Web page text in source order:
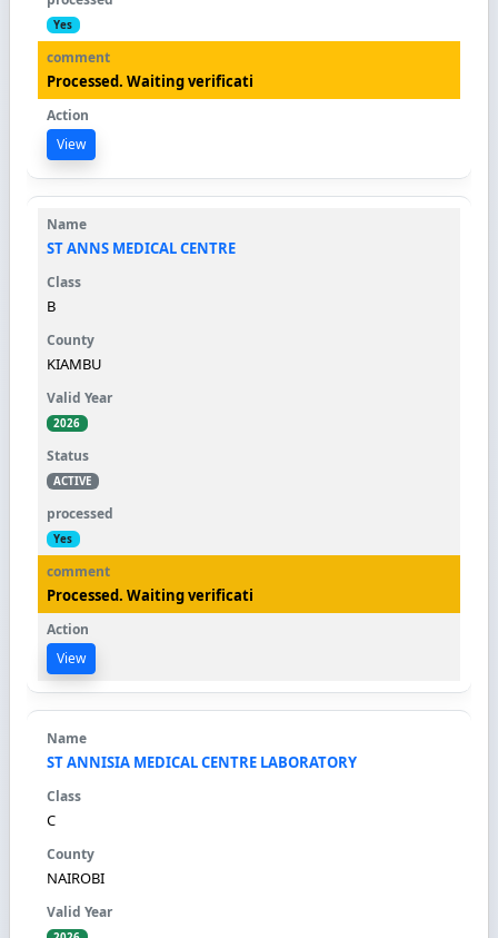
Yes
Processed. Waiting verificati
View
ST ANNS MEDICAL CENTRE
B
KIAMBU
2026
ACTIVE
Yes
Processed. Waiting verificati
View
ST ANNISIA MEDICAL CENTRE LABORATORY
C
NAIROBI